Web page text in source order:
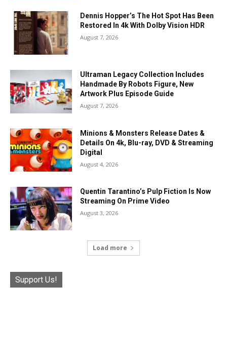
Dennis Hopper’s The Hot Spot Has Been
Restored In 4k With Dolby Vision HDR
August 7, 2026
Ultraman Legacy Collection Includes
Handmade By Robots Figure, New
Artwork Plus Episode Guide
August 7, 2026
Minions & Monsters Release Dates &
Details On 4k, Blu-ray, DVD & Streaming
Digital
August 4, 2026
Quentin Tarantino’s Pulp Fiction Is Now
Streaming On Prime Video
August 3, 2026
Load more
Support Us!